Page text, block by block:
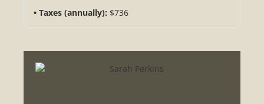
Taxes (annually): $736